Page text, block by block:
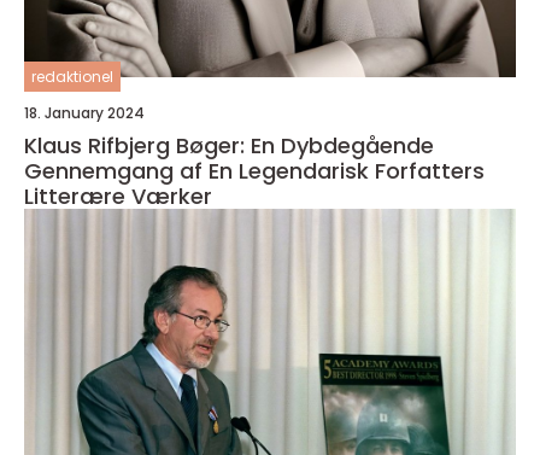
redaktionel
18. January 2024
Klaus Rifbjerg Bøger: En Dybdegående
Gennemgang af En Legendarisk Forfatters
Litterære Værker